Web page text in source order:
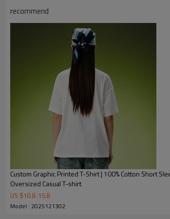
Product Description
recommend
Custom Graphic Printed T-Shirt | 100% Cotton Short
Oversized Casual T-shirt
US $10.8-15.8
Model : 2025121302